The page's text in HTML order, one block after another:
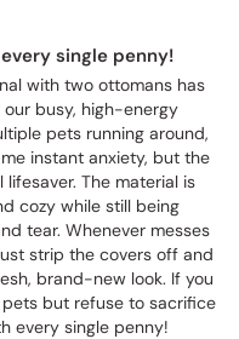
single penny!
with two ottomans has
busy, high-energy
pets running around,
instant anxiety, but the
The material is
cozy while still being
tear. Whenever messes
strip the covers off and
brand-new look. If you
but refuse to sacrifice
every single penny!